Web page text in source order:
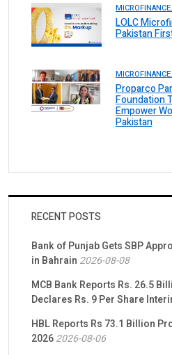
MICROFINANCE.
LOLC
Pakistan
MICROFINANCE.
Proparco
Foundation
Empower
Pakistan
RECENT POSTS
Bank of Punjab Gets SBP
in Bahrain 2026-08-08
MCB Bank Reports Rs. 26.5
Declares Rs. 9 Per Share
HBL Reports Rs 73.1 Billion
20262026-08-06